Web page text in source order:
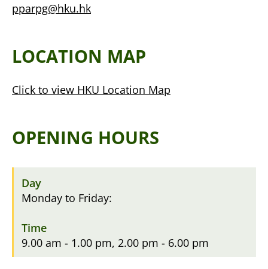
pparpg@hku.hk
LOCATION MAP
Click to view HKU Location Map
OPENING HOURS
Monday to Friday:
9.00 am - 1.00 pm, 2.00 pm - 6.00 pm